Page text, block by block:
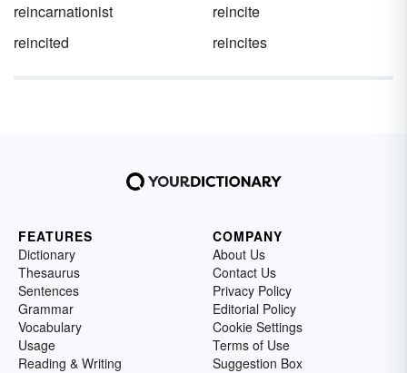
reincarnationist
reincite
reincited
reincites
FEATURES
Dictionary
Thesaurus
Sentences
Grammar
Vocabulary
Usage
Reading & Writing
COMPANY
About Us
Contact Us
Privacy Policy
Editorial Policy
Cookie Settings
Terms of Use
Suggestion Box